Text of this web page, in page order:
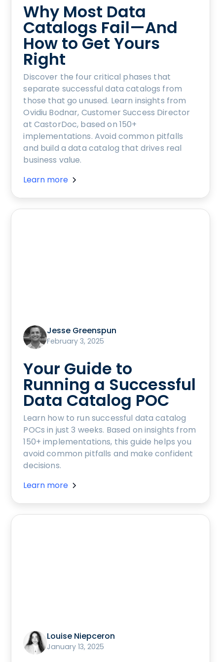
Why Most Data
Catalogs Fail—And
How to Get Yours
Right
Discover the four critical phases that
separate successful data catalogs from
those that go unused. Learn insights from
Ovidiu Bodnar, Customer Success Director
at CastorDoc, based on 150+
implementations. Avoid common pitfalls
and build a data catalog that drives real
business value.
Learn more
Jesse Greenspun
February 3, 2025
Your Guide to
Running a Successful
Data Catalog POC
Learn how to run successful data catalog
POCs in just 3 weeks. Based on insights from
150+ implementations, this guide helps you
avoid common pitfalls and make confident
decisions.
Learn more
Louise Niepceron
January 13, 2025